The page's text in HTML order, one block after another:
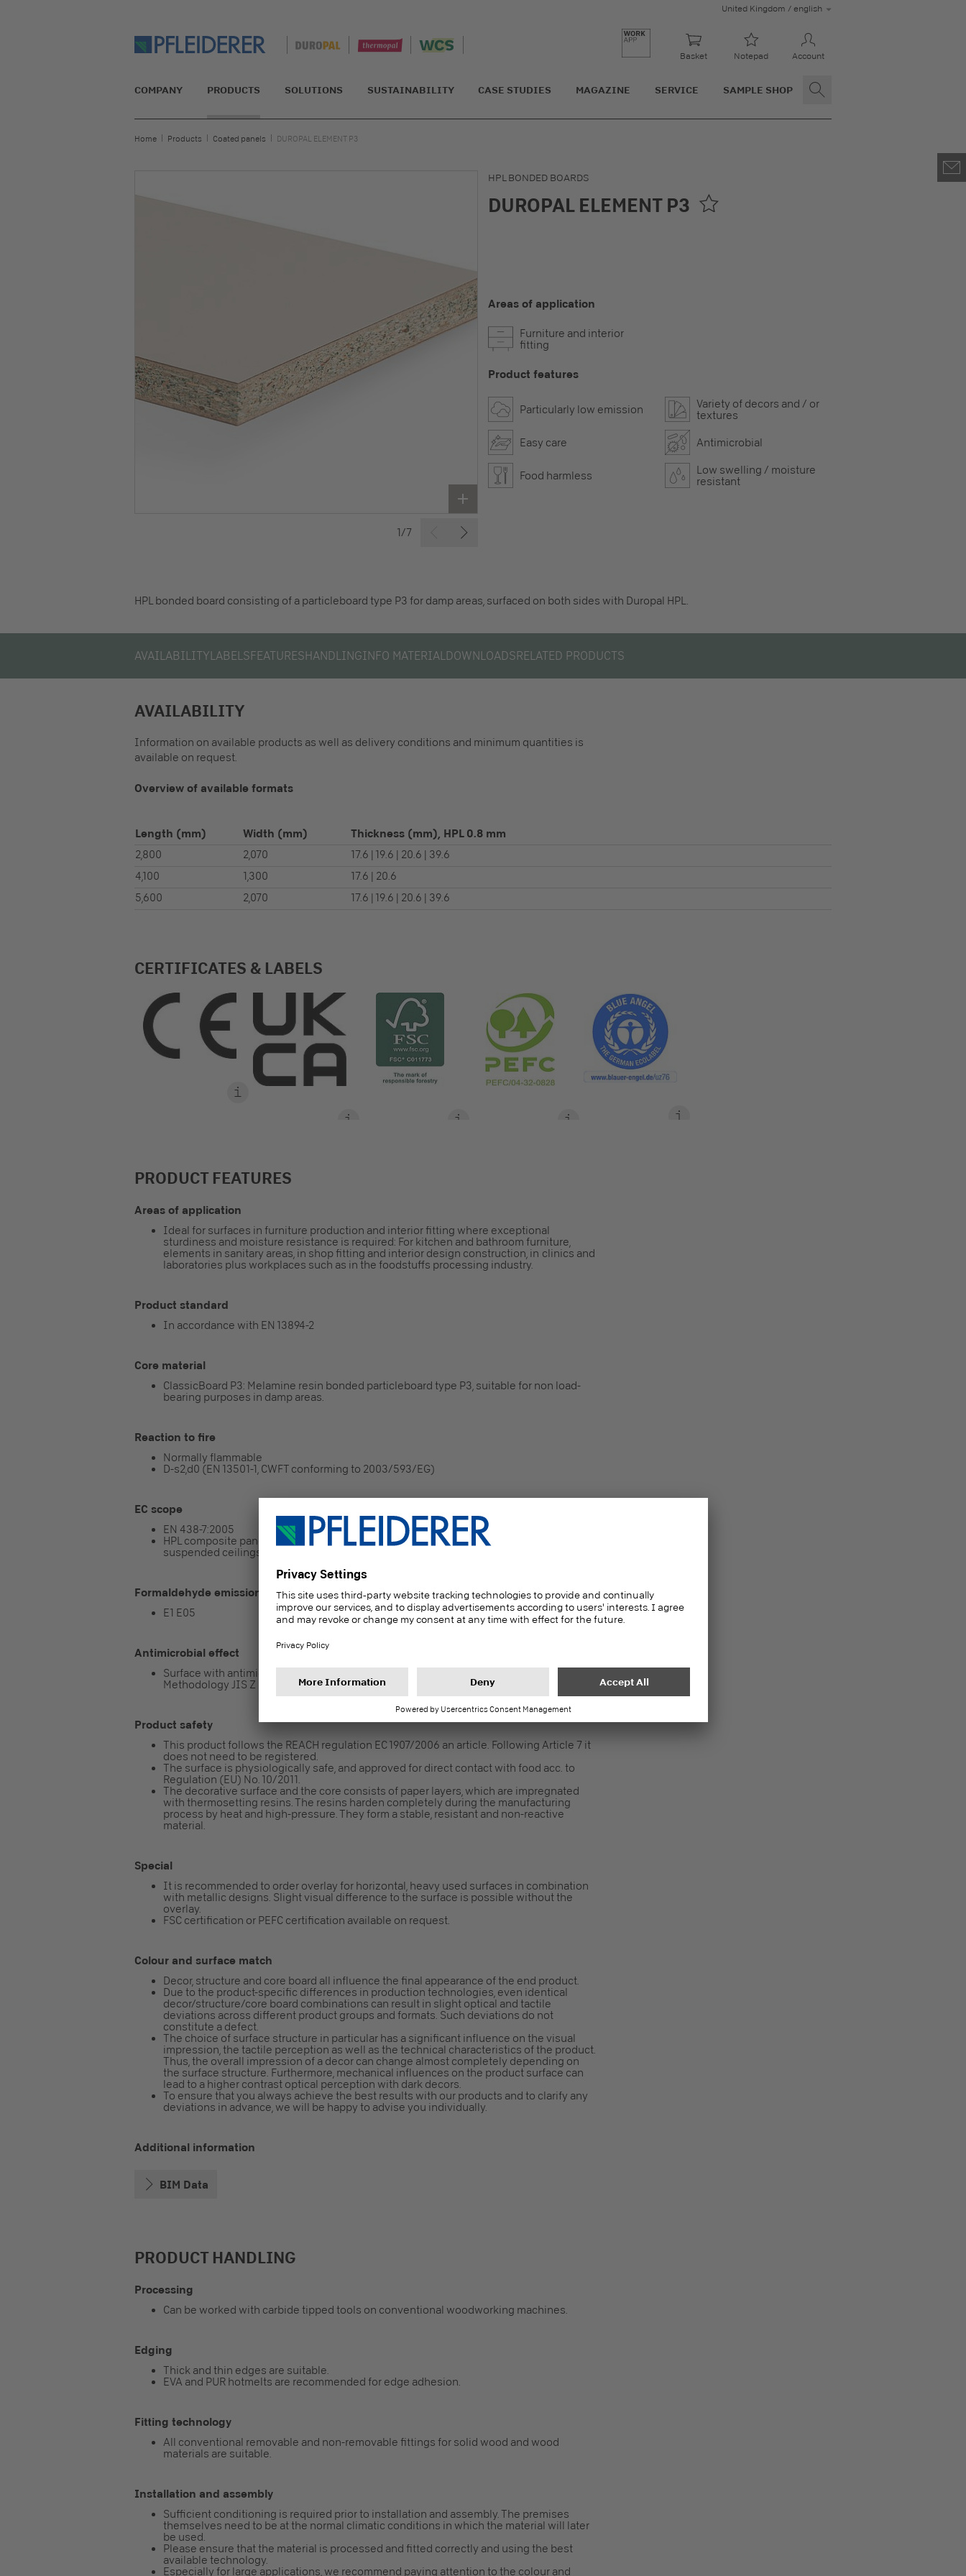
United Kingdom / english
Basket Notepad Account
COMPANY PRODUCTS SOLUTIONS SUSTAINABILITY CASE STUDIES MAGAZINE SERVICE SAMPLE SHOP
Home Products Coated panels DUROPAL ELEMENT P3
1/7
HPL BONDED BOARDS
DUROPAL ELEMENT P3
Areas of application
Furniture and interior
fitting
Product features
Particularly low emission
Variety of decors and / or
textures
Easy care Antimicrobial
Food harmless
Low swelling / moisture
resistant
HPL bonded board consisting of a particleboard type P3 for damp areas, surfaced on both sides with Duropal HPL.
AVAILABILITYLABELSFEATURESHANDLINGINFO MATERIALDOWNLOADSRELATED PRODUCTS
AVAILABILITY
Information on available products as well as delivery conditions and minimum quantities is
available on request.
Overview of available formats
Length (mm) Width (mm) Thickness (mm), HPL 0.8 mm
2,800 2,070
17.6 | 19.6 | 20.6 | 39.6
4,100
1,300
17.6 | 20.6
5,600
2,070 17.6 | 19.6 | 20.6 | 39.6
CERTIFICATES & LABELS
PRODUCT FEATURES
Areas of application
Ideal for surfaces in furniture production and interior fitting where exceptional
sturdiness and moisture resistance is required: For kitchen and bathroom furniture,
elements in sanitary areas, in shop fitting and interior design construction, in clinics and
laboratories plus workplaces such as in the foodstuffs processing industry.
Product standard
In accordance with EN 13894-2
Core material
ClassicBoard P3: Melamine resin bonded particleboard type P3, suitable for non load-
bearing purposes in damp areas.
Reaction to fire
Normally flammable
D-s2,d0 (EN 13501-1, CWFT conforming to 2003/593/EG)
EC scope
EN 438-7:2005
HPL composite panel intended for internal wall and ceiling finishes (including
suspended ceilings)
Formaldehyde emission class
E1 E05
Antimicrobial effect
Surface with antimicrobial effect in 24 h for interior fit-out and finishes – Test
Methodology JIS Z 2801 / ISO 22196
Product safety
This product follows the REACH regulation EC 1907/2006 an article. Following Article 7 it
does not need to be registered.
The surface is physiologically safe, and approved for direct contact with food acc. to
Regulation (EU) No. 10/2011.
The decorative surface and the core consists of paper layers, which are impregnated
with thermosetting resins. The resins harden completely during the manufacturing
process by heat and high-pressure. They form a stable, resistant and non-reactive
material.
Special
It is recommended to order overlay for horizontal, heavy used surfaces in combination
with metallic designs. Slight visual difference to the surface is possible without the
overlay.
FSC certification or PEFC certification available on request.
Colour and surface match
Decor, structure and core board all influence the final appearance of the end product.
Due to the product-specific differences in production technologies, even identical
decor/structure/core board combinations can result in slight optical and tactile
deviations across different product groups and formats. Such deviations do not
constitute a defect.
The choice of surface structure in particular has a significant influence on the visual
impression, the tactile perception as well as the technical characteristics of the product.
Thus, the overall impression of a decor can change almost completely depending on
the surface structure. Furthermore, mechanical influences on the product surface can
lead to a higher contrast optical perception with dark decors.
To ensure that you always achieve the best results with our products and to clarify any
deviations in advance, we will be happy to advise you individually.
Additional information
BIM Data
PRODUCT HANDLING
Processing
Can be worked with carbide tipped tools on conventional woodworking machines.
Edging
Thick and thin edges are suitable.
EVA and PUR hotmelts are recommended for edge adhesion.
Fitting technology
All conventional removable and non-removable fittings for solid wood and wood
materials are suitable.
Installation and assembly
Sufficient conditioning is required prior to installation and assembly. The premises
themselves need to be at the normal climatic conditions in which the material will later
be used.
Please ensure that the material is processed and fitted correctly and using the best
available technology.
Especially for large applications, we recommend paying attention to the colour and